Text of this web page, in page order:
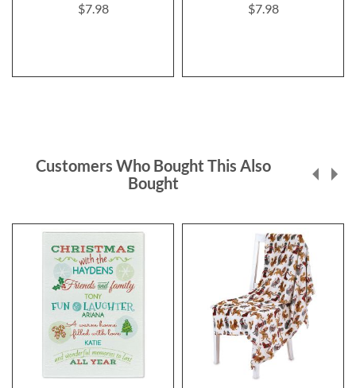
$7.98
$7.98
Customers Who Bought This Also
Bought